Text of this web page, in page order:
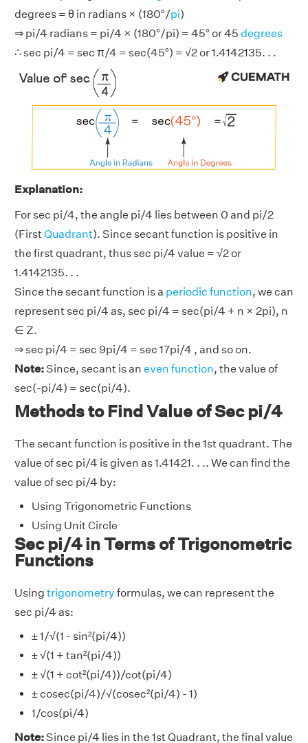
degrees = θ in radians × (180°/pi)
⇒ pi/4 radians = pi/4 × (180°/pi) = 45° or 45 degrees
∴ sec pi/4 = sec π/4 = sec(45°) = √2 or 1.4142135. . .
Explanation:
For sec pi/4, the angle pi/4 lies between 0 and pi/2
(FirstQuadrant). Since secant function is positive in
the first quadrant, thus sec pi/4 value = √2 or
1.4142135. . .
Since the secant function is a periodic function, we can
represent sec pi/4 as, sec pi/4 = sec(pi/4 + n × 2pi), n
∈ Z.
⇒ sec pi/4 = sec 9pi/4 = sec 17pi/4 , and so on.
Note:Since, secant is an even function, the value of
sec(-pi/4) = sec(pi/4).
Methods to Find Value of Sec pi/4
The secant function is positive in the 1st quadrant. The
value of sec pi/4 is given as 1.41421. . .. We can find the
value of sec pi/4 by:
Using Trigonometric Functions
Using Unit Circle
Sec pi/4 in Terms of Trigonometric
Functions
Using trigonometry formulas, we can represent the
sec pi/4 as:
± 1/√(1 - sin²(pi/4))
± √(1 + tan²(pi/4))
± √(1 + cot²(pi/4))/cot(pi/4)
± cosec(pi/4)/√(cosec²(pi/4) - 1)
1/cos(pi/4)
Note:Since pi/4 lies in the 1st Quadrant, the final value